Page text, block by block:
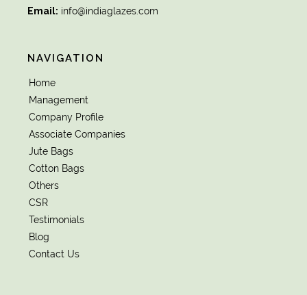
Email: info@indiaglazes.com
NAVIGATION
Home
Management
Company Profile
Associate Companies
Jute Bags
Cotton Bags
Others
CSR
Testimonials
Blog
Contact Us